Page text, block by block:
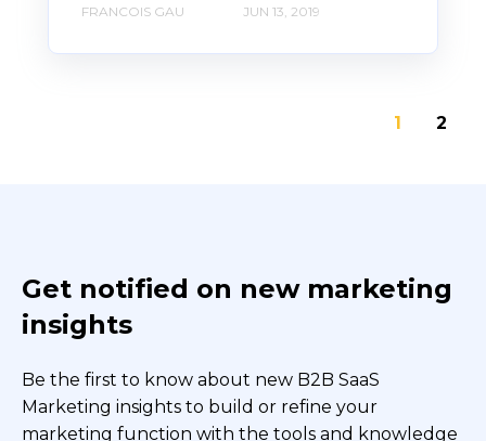
FRANCOIS GAU JUN 13, 2019
1 2
Get notified on new marketing
insights
Be the first to know about new B2B SaaS
Marketing insights to build or refine your
marketing function with the tools and knowledge